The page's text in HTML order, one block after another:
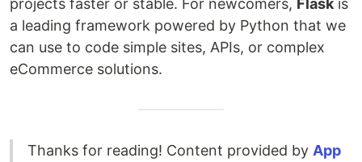
projects faster or stable. For newcomers, Flaskis
a leading framework powered by Python that we
can use to code simple sites, APIs, or complex
eCommerce solutions.
Thanks for reading! Content provided by App